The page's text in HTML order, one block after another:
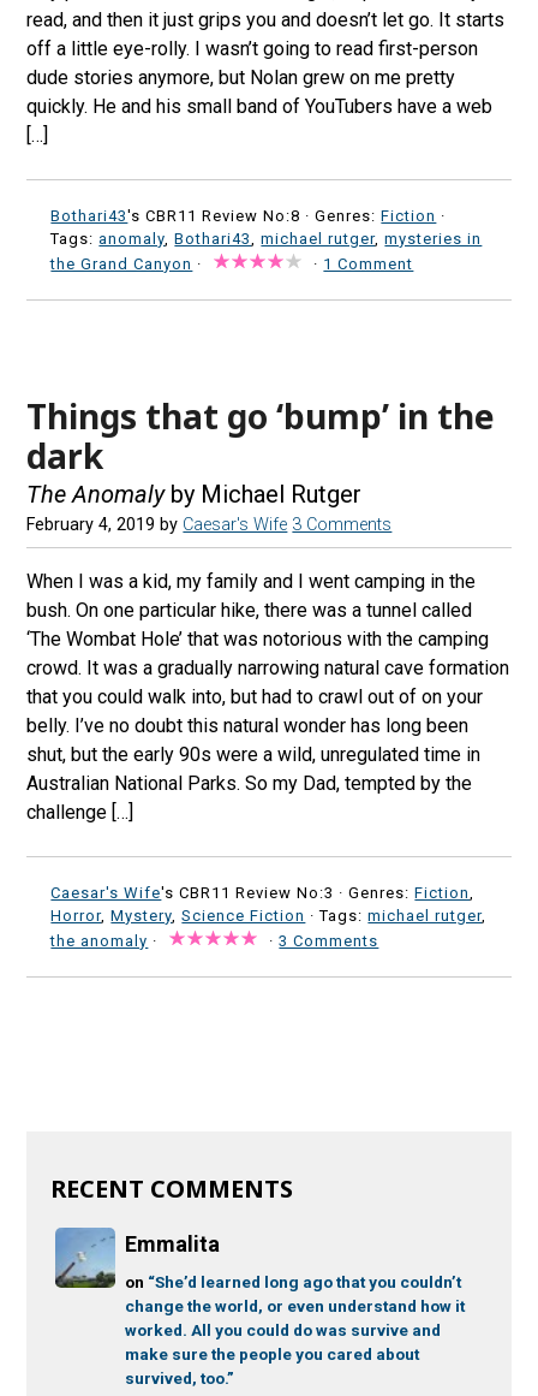
read, and then it just grips you and doesn’t let go. It starts
off a little eye-rolly. I wasn’t going to read first-person
dude stories anymore, but Nolan grew on me pretty
quickly. He and his small band of YouTubers have a web
[…]
Bothari43's CBR11 Review No:8 ·Genres:Fiction ·
Tags:anomaly ,Bothari43 ,michael rutger,mysteries in
the Grand Canyon · · 1 Comment
Things that go ‘bump’ in the
dark
The Anomalyby Michael Rutger
February 4, 2019 by Caesar's Wife 3 Comments
When I was a kid, my family and I went camping in the
bush. On one particular hike, there was a tunnel called
‘The Wombat Hole’ that was notorious with the camping
crowd. It was a gradually narrowing natural cave formation
that you could walk into, but had to crawl out of on your
belly. I’ve no doubt this natural wonder has long been
shut, but the early 90s were a wild, unregulated time in
Australian National Parks. So my Dad, tempted by the
challenge […]
Caesar's Wife's CBR11 Review No:3 ·Genres:Fiction
Horror,Mystery ,Science Fiction · Tags:michael rutger,
the anomaly · ·3 Comments
RECENT COMMENTS
Emmalita
on “She’d learned long ago that you couldn’t
change the world, or even understand how it
worked. All you could do was survive and
make sure the people you cared about
survived, too.”